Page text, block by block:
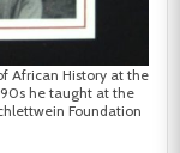
African History at the
he taught at the
Foundation